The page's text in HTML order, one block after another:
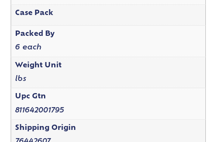
Case Pack
Packed By
6 each
Weight Unit
lbs
Upc Gtn
811642001795
Shipping Origin